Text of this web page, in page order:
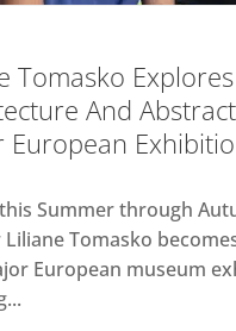
Tomasko
And
European
Summer through
Tomasko
European museum